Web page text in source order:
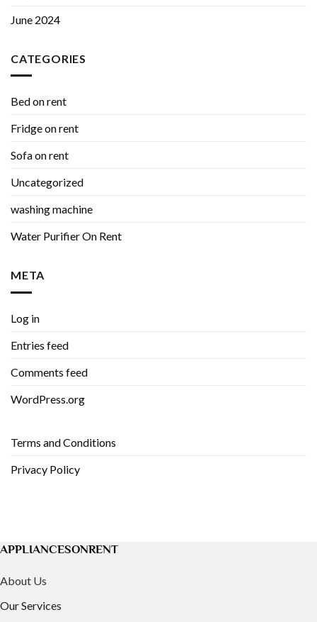
June 2024
CATEGORIES
Bed on rent
Fridge on rent
Sofa on rent
Uncategorized
washing machine
Water Purifier On Rent
META
Log in
Entries feed
Comments feed
WordPress.org
Terms and Conditions
Privacy Policy
APPLIANCESONRENT
About Us
Our Services